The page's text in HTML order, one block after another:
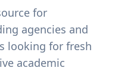
for
agencies and
looking for fresh
academic